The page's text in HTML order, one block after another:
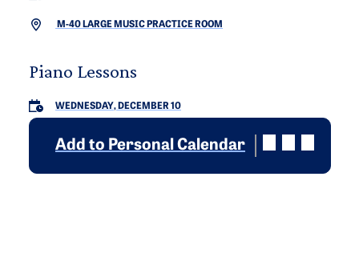
M-40 LARGE MUSIC PRACTICE ROOM
Piano Lessons
WEDNESDAY, DECEMBER 10
Add to Personal Calendar